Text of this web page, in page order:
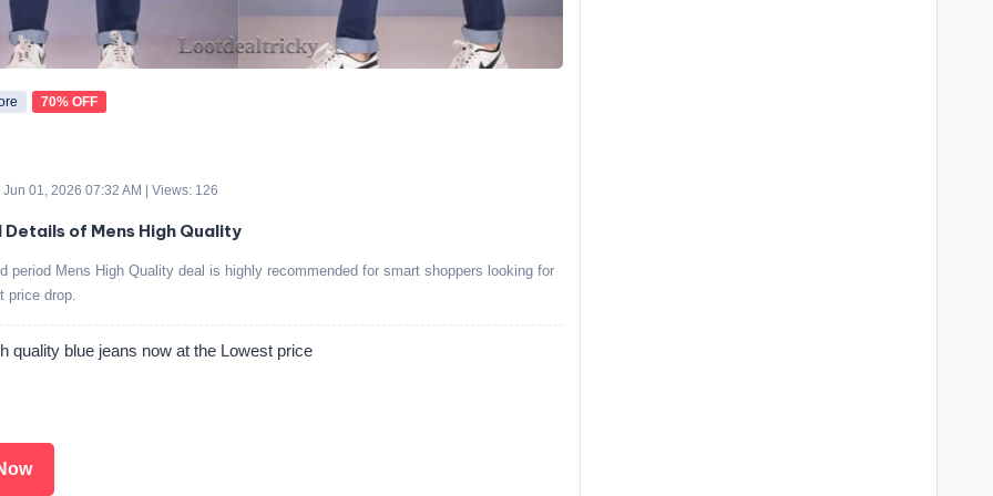
70% OFF
01, 2026 07:32 AM | Views: 126
of Mens High Quality
period Mens High Quality deal is highly recommended for smart shoppers looking for
price drop.
quality blue jeans now at the Lowest price